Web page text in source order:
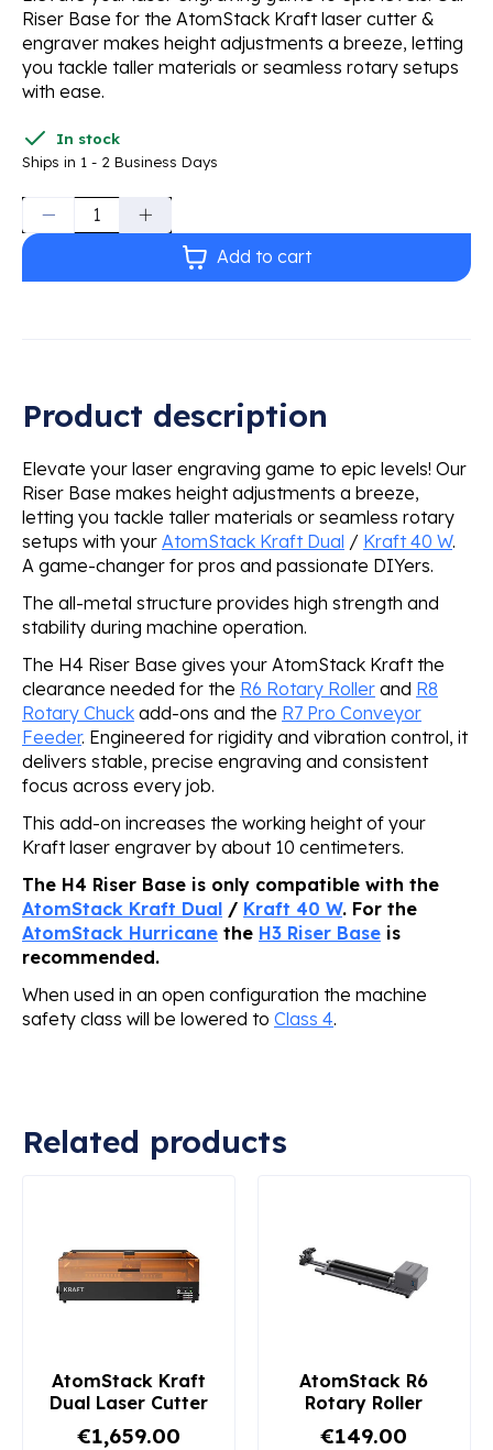
Riser Base for the AtomStack Kraft laser cutter &
engraver makes height adjustments a breeze, letting
you tackle taller materials or seamless rotary setups
with ease.
In stock
Ships in 1 - 2 Business Days
Quantity:
Add to cart
Product description
Elevate your laser engraving game to epic levels! Our
Riser Base makes height adjustments a breeze,
letting you tackle taller materials or seamless rotary
setups with your AtomStack Kraft Dual / Kraft 40 W.
A game-changer for pros and passionate DIYers.
The all-metal structure provides high strength and
stability during machine operation.
The H4 Riser Base gives your AtomStack Kraft the
clearance needed for the R6 Rotary Roller and R8
Rotary Chuck add-ons and the R7 Pro Conveyor
Feeder. Engineered for rigidity and vibration control, it
delivers stable, precise engraving and consistent
focus across every job.
This add-on increases the working height of your
Kraft laser engraver by about 10 centimeters.
The H4 Riser Base is only compatible with the
AtomStack Kraft Dual / Kraft 40 W. For the
AtomStack Hurricane the H3 Riser Base is
recommended.
When used in an open configuration the machine
safety class will be lowered to Class 4.
Related products
AtomStack Kraft
Dual Laser Cutter
€1,659.00
AtomStack R6
Rotary Roller
€149.00